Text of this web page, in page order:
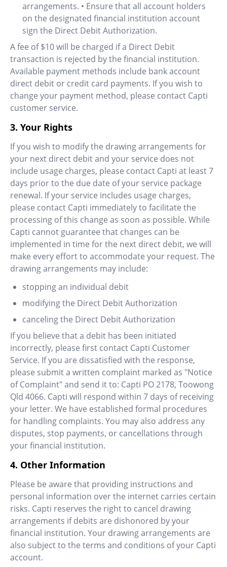
arrangements. • Ensure that all account holders
on the designated financial institution account
sign the Direct Debit Authorization.
A fee of $10 will be charged if a Direct Debit
transaction is rejected by the financial institution.
Available payment methods include bank account
direct debit or credit card payments. If you wish to
change your payment method, please contact Capti
customer service.
3. Your Rights
If you wish to modify the drawing arrangements for
your next direct debit and your service does not
include usage charges, please contact Capti at least 7
days prior to the due date of your service package
renewal. If your service includes usage charges,
please contact Capti immediately to facilitate the
processing of this change as soon as possible. While
Capti cannot guarantee that changes can be
implemented in time for the next direct debit, we will
make every effort to accommodate your request. The
drawing arrangements may include:
stopping an individual debit
modifying the Direct Debit Authorization
canceling the Direct Debit Authorization
If you believe that a debit has been initiated
incorrectly, please first contact Capti Customer
Service. If you are dissatisfied with the response,
please submit a written complaint marked as "Notice
of Complaint" and send it to: Capti PO 2178, Toowong
Qld 4066. Capti will respond within 7 days of receiving
your letter. We have established formal procedures
for handling complaints. You may also address any
disputes, stop payments, or cancellations through
your financial institution.
4. Other Information
Please be aware that providing instructions and
personal information over the internet carries certain
risks. Capti reserves the right to cancel drawing
arrangements if debits are dishonored by your
financial institution. Your drawing arrangements are
also subject to the terms and conditions of your Capti
account.